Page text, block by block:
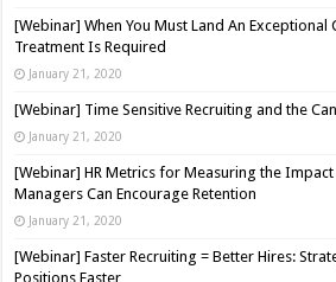
[Webinar] When You Must Land An Exceptional
Treatment Is Required
January 21, 2020
[Webinar] Time Sensitive Recruiting and the
January 21, 2020
[Webinar] HR Metrics for Measuring the
Managers Can Encourage Retention
January 21, 2020
[Webinar] Faster Recruiting = Better Hires:
Positions Faster